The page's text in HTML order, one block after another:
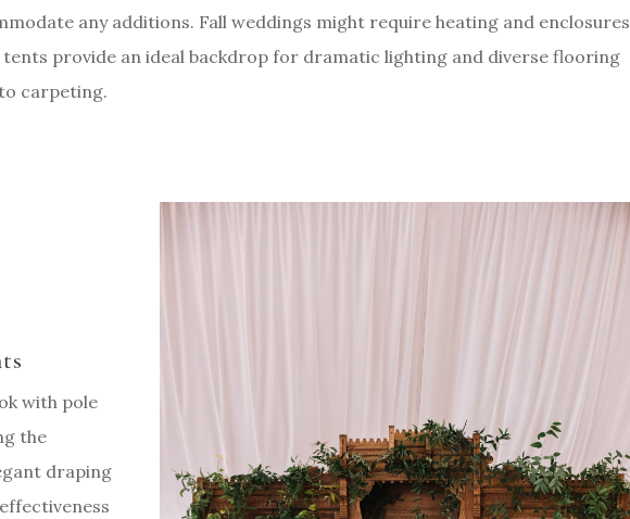
any additions. Fall weddings might require heating and enclosures
provide an ideal backdrop for dramatic lighting and diverse flooring
carpeting.
with pole
the
draping